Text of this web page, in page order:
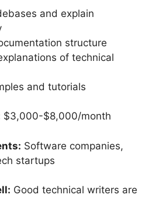
and explain
structure
of technical
and tutorials
$3,000-$8,000/month
Software companies,
startups
Good technical writers are